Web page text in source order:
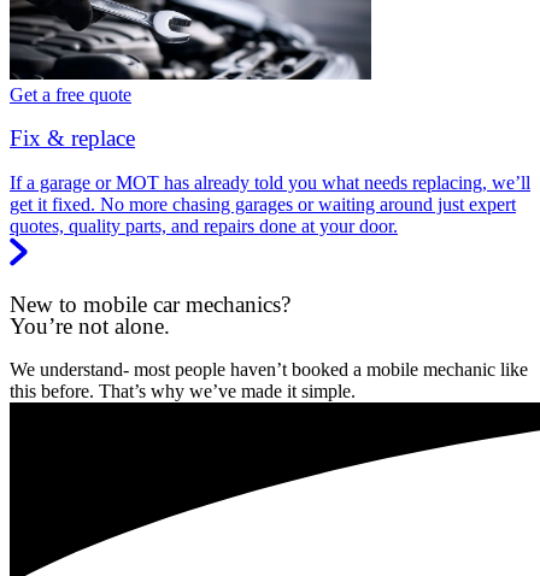
Get a free quote
Fix & replace
If a garage or MOT has already told you what needs replacing, we’ll
get it fixed. No more chasing garages or waiting around just expert
quotes, quality parts, and repairs done at your door.
New to mobile car mechanics?
You’re not alone.
We understand- most people haven’t booked a mobile mechanic like
this before. That’s why we’ve made it simple.